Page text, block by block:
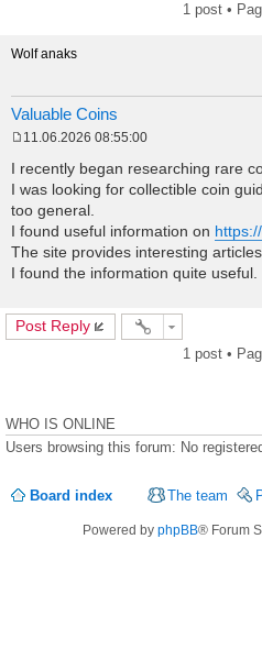
1 post •
Wolf anaks
Valuable Coins
o
t
11.06.2026 08:55:00
I recently began researching rare
I was looking for collectible coin
too general.
I found useful information on
The site provides interesting
I found the information quite useful.
Post Reply
1 post •
WHO IS ONLINE
Users browsing this forum: No
Board index The team
Powered by phpBB® Forum